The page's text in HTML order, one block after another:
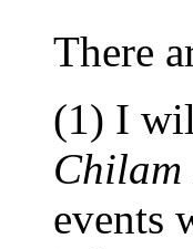
There
(1) I
Chilam
events